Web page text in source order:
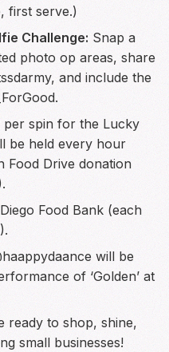
first serve.)
Challenge: Snap a
photo op areas, share
and include the
per spin for the Lucky
be held every hour
Food Drive donation
Food Bank (each
will be
of ‘Golden’ at
ready to shop, shine,
small businesses!